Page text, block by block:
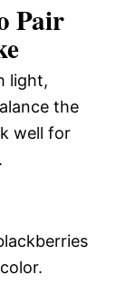
Pair
light,
the
well for